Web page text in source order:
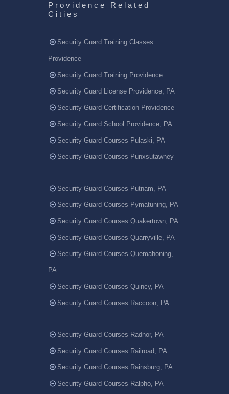
Providence Related
Cities
Security Guard Training Classes
Providence
Security Guard Training Providence
Security Guard License Providence, PA
Security Guard Certification Providence
Security Guard School Providence, PA
Security Guard Courses Pulaski, PA
Security Guard Courses Punxsutawney
Security Guard Courses Putnam, PA
Security Guard Courses Pymatuning, PA
Security Guard Courses Quakertown, PA
Security Guard Courses Quarryville, PA
Security Guard Courses Quemahoning,
PA
Security Guard Courses Quincy, PA
Security Guard Courses Raccoon, PA
Security Guard Courses Radnor, PA
Security Guard Courses Railroad, PA
Security Guard Courses Rainsburg, PA
Security Guard Courses Ralpho, PA